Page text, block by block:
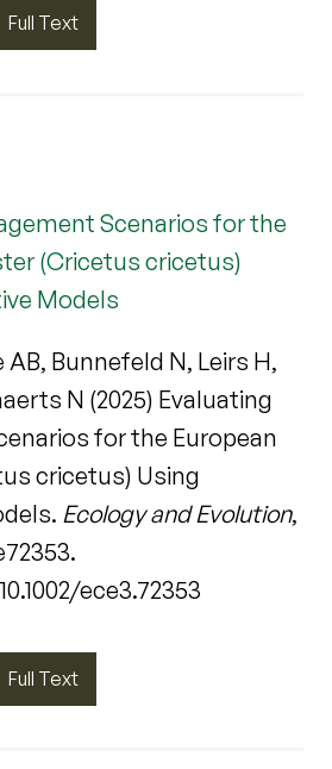
Full Text
Scenarios for the
(Cricetus cricetus)
Models
Bunnefeld N, Leirs H,
N (2025) Evaluating
for the European
cricetus) Using
Ecology and Evolution,
ece3.72353
Full Text